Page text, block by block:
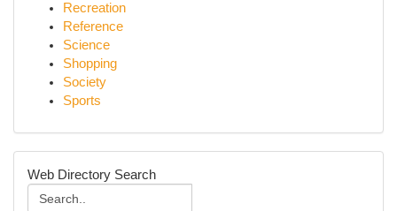
Recreation
Reference
Science
Shopping
Society
Sports
Web Directory Search